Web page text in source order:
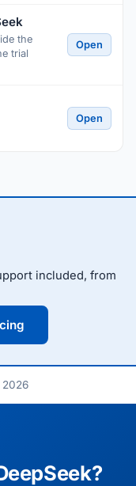
the
trial
Open
Open
included, from
2026